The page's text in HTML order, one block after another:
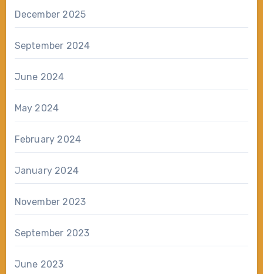
December 2025
September 2024
June 2024
May 2024
February 2024
January 2024
November 2023
September 2023
June 2023